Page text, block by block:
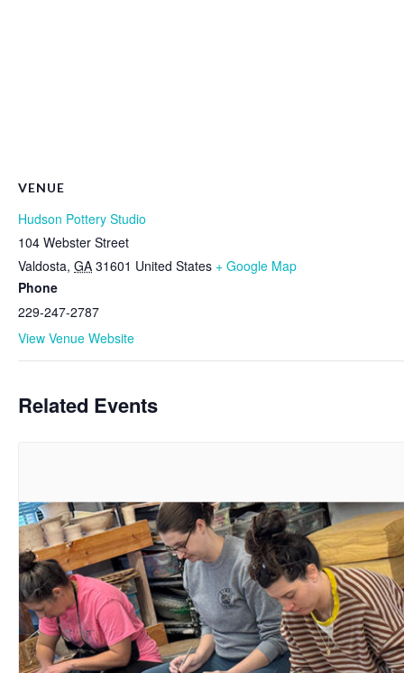
VENUE
Hudson Pottery Studio
104 Webster Street
Valdosta, GA 31601 United States + Google Map
Phone
229-247-2787
View Venue Website
Related Events